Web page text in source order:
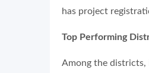
has project
Top Performing
Among the districts,